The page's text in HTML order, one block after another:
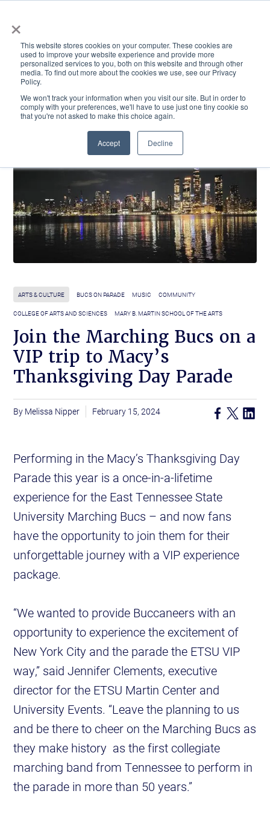
×
This website stores cookies on your computer. These cookies are
used to improve your website experience and provide more
personalized services to you, both on this website and through other
media. To find out more about the cookies we use, see our Privacy
Policy.
We won't track your information when you visit our site. But in order to
comply with your preferences, we'll have to use just one tiny cookie so
that you're not asked to make this choice again.
Accept Decline
ACADEMICS & LEARNING ARTS & CULTURE RESEARCH & INNOVATION
ARTS & CULTURE BUCS ON PARADE MUSIC COMMUNITY
COLLEGE OF ARTS AND SCIENCES MARY B. MARTIN SCHOOL OF THE ARTS
Join the Marching Bucs on a
VIP trip to Macy’s
Thanksgiving Day Parade
Melissa Nipper February 15, 2024
Performing in the Macy’s Thanksgiving Day
Parade this year is a once-in-a-lifetime
experience for the East Tennessee State
University Marching Bucs – and now fans
have the opportunity to join them for their
unforgettable journey with a VIP experience
package.
“We wanted to provide Buccaneers with an
opportunity to experience the excitement of
New York City and the parade the ETSU VIP
way,” said Jennifer Clements, executive
director for the ETSU Martin Center and
University Events. “Leave the planning to us
and be there to cheer on the Marching Bucs as
they make history as the first collegiate
marching band from Tennessee to perform in
the parade in more than 50 years.”